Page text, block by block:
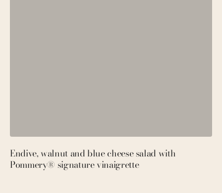
Endive, walnut and blue cheese salad with
Pommery® signature vinaigrette